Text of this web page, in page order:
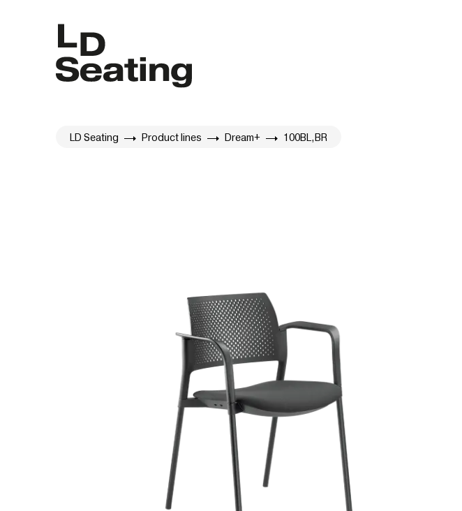
LD Seating Product lines Dream+ 100BL,BR